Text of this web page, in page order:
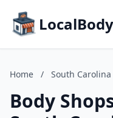
Home / South Carolina
Body